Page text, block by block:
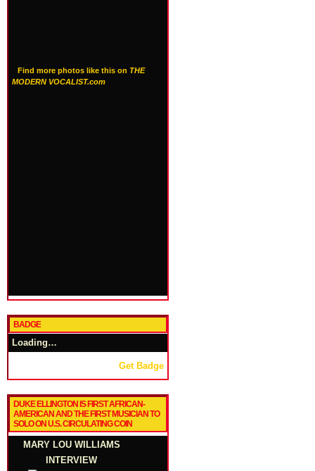
Find more photos like this on THE
MODERN VOCALIST.com
BADGE
Loading…
Get Badge
DUKE ELLINGTON IS FIRST AFRICAN-
AMERICAN AND THE FIRST MUSICIAN TO
SOLO ON U.S. CIRCULATING COIN
MARY LOU WILLIAMS
INTERVIEW